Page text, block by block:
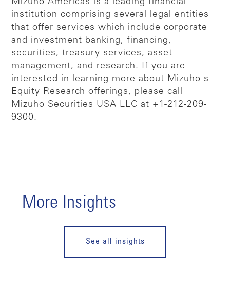
institution comprising several legal entities
that offer services which include corporate
and investment banking, financing,
securities, treasury services, asset
management, and research. If you are
interested in learning more about Mizuho's
Equity Research offerings, please call
Mizuho Securities USA LLC at +1-212-209-
9300.
More Insights
See all insights